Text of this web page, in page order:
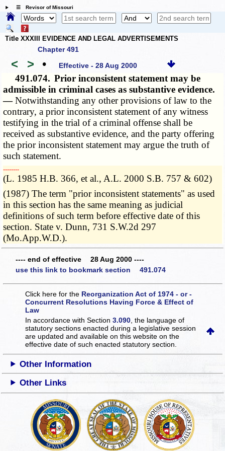
☰ Revisor of Missouri
Title XXXIII EVIDENCE AND LEGAL ADVERTISEMENTS
Chapter 491
< > • Effective - 28 Aug 2000
491.074. Prior inconsistent statement may be
admissible in criminal cases as substantive evidence.
—Notwithstanding any other provisions of law to the
contrary, a prior inconsistent statement of any witness
testifying in the trial of a criminal offense shall be
received as substantive evidence, and the party offering
the prior inconsistent statement may argue the truth of
such statement.
­­--------
(L. 1985 H.B. 366, et al., A.L. 2000 S.B. 757 & 602)
(1987) The term "prior inconsistent statements" as used
in this section has the same meaning as judicial
definitions of such term before effective date of this
section. State v. Dunn, 731 S.W.2d 297
(Mo.App.W.D.).
---- end of effective 28 Aug 2000 ----
use this link to bookmark section 491.074
Click here for the Reorganization Act of 1974 - or -
Concurrent Resolutions Having Force & Effect of
Law
In accordance with Section3.090 , the language of
statutory sections enacted during a legislative session
are updated and available on this websiteon the
effective date of such enacted statutory section.
Other Information
Other Links